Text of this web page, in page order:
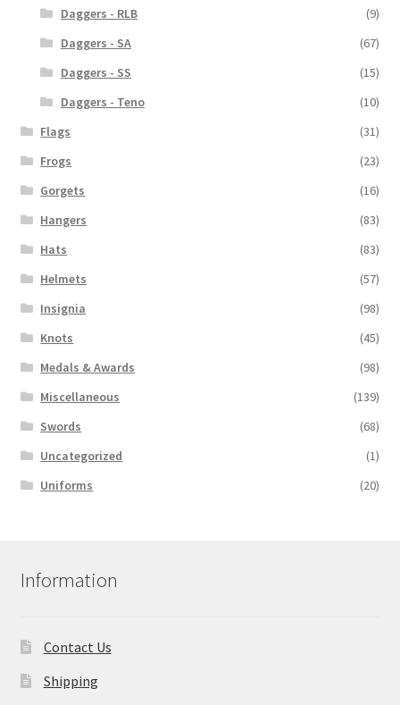
Daggers - RLB
(9)
Daggers - SA
(67)
Daggers - SS
(15)
Daggers - Teno
(10)
Flags
(31)
Frogs
(23)
Gorgets
(16)
Hangers
(83)
Hats
(83)
Helmets
(57)
Insignia
(98)
Knots
(45)
Medals & Awards
(98)
Miscellaneous
(139)
Swords
(68)
Uncategorized
(1)
Uniforms
(20)
Information
Contact Us
Shipping